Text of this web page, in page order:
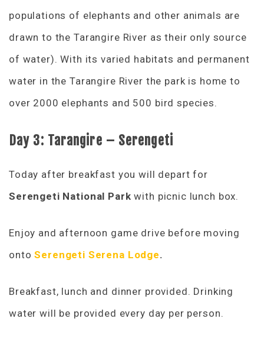
populations of elephants and other animals are
drawn to the Tarangire River as their only source
of water). With its varied habitats and permanent
water in the Tarangire River the park is home to
over 2000 elephants and 500 bird species.
Day 3: Tarangire – Serengeti
Today after breakfast you will depart for
Serengeti National Parkwith picnic lunch box.
Enjoy and afternoon game drive before moving
ontoSerengeti Serena Lodge.
Breakfast, lunch and dinner provided. Drinking
water will be provided every day per person.